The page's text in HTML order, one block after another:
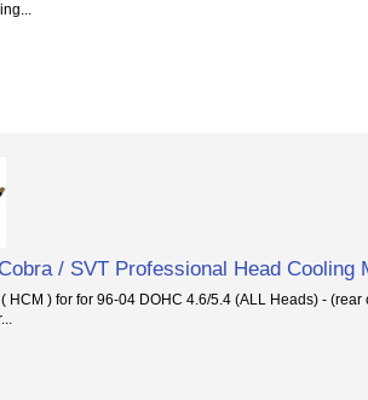
/ SVT Professional Head Cooling
HCM ) for for 96-04 DOHC 4.6/5.4 (ALL Heads) -